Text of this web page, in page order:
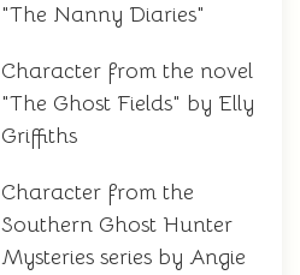
"The Nanny Diaries"
Character from the novel
"The Ghost Fields" by Elly
Griffiths
Character from the
Southern Ghost Hunter
Mysteries series by Angie